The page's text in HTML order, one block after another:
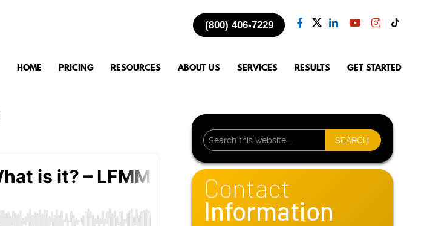
HOME PRICING RESOURCES ABOUT US SERVICES RESULTS GET STARTED
(800) 406-7229
Contact
Information